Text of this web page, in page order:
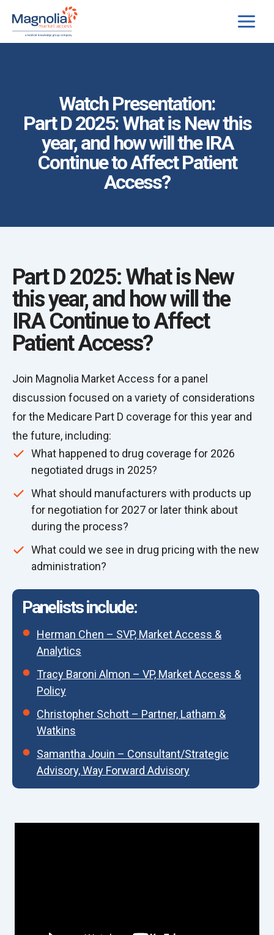
content
Watch Presentation:
Part D 2025: What is New this
year, and how will the IRA
Continue to Affect Patient
Access?
Part D 2025: What is New
this year, and how will the
IRA Continue to Affect
Patient Access?
Join Magnolia Market Access for a panel
discussion focused on a variety of considerations
for the Medicare Part D coverage for this year and
the future, including:
What happened to drug coverage for 2026
negotiated drugs in 2025?
What should manufacturers with products up
for negotiation for 2027 or later think about
during the process?
What could we see in drug pricing with the new
administration?
Panelists include:
Herman Chen – SVP, Market Access &
Analytics
Tracy Baroni Almon – VP, Market Access &
Policy
Christopher Schott – Partner, Latham &
Watkins
Samantha Jouin – Consultant/Strategic
Advisory, Way Forward Advisory